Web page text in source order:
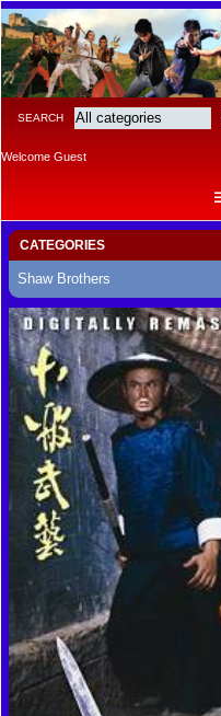
SEARCH
Welcome Guest
CATEGORIES
Shaw Brothers
LEGENDARY
WEAPONS
OF
CHINA
quantity